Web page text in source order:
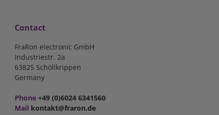
Contact
FraRon electronic GmbH
Industriestr. 2a
63825 Schöllkrippen
Germany
Phone +49 (0)6024 6341560
Mail kontakt@fraron.de